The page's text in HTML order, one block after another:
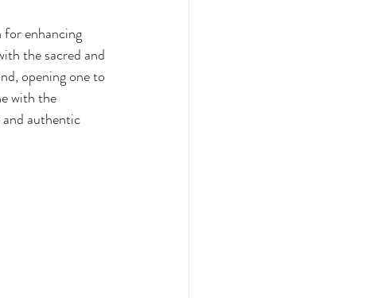
for enhancing
the sacred and
opening one to
with the
authentic